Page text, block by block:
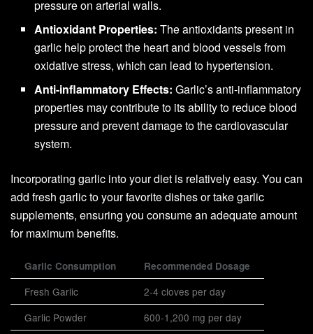
pressure on arterial walls.
Antioxidant Properties: The antioxidants present in
garlic help protect the heart and blood vessels from
oxidative stress, which can lead to hypertension.
Anti-inflammatory Effects: Garlic’s anti-inflammatory
properties may contribute to its ability to reduce blood
pressure and prevent damage to the cardiovascular
system.
Incorporating garlic into your diet is relatively easy. You can
add fresh garlic to your favorite dishes or take garlic
supplements, ensuring you consume an adequate amount
for maximum benefits.
Garlic Consumption Recommended Dosage
Fresh Garlic
2-4 cloves per day
Garlic Powder
600-1,200 mg per day